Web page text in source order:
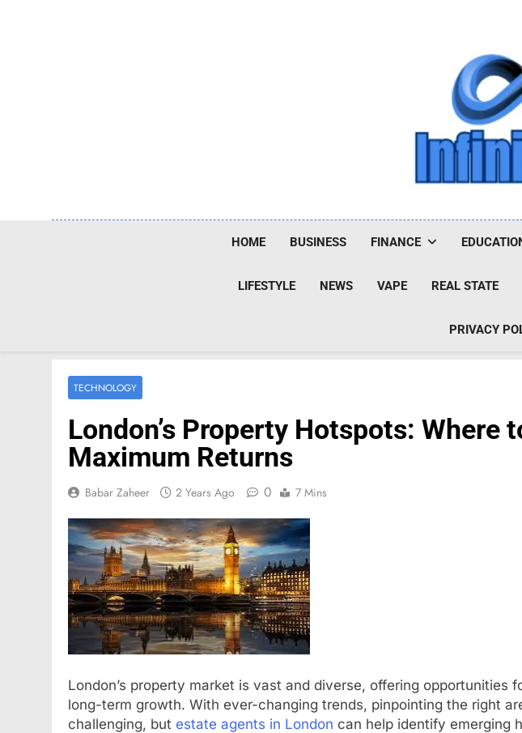
HOME BUSINESS FINANCE
LIFESTYLE NEWS VAPE REAL STATE
PRIVACY
TECHNOLOGY
London’s Property Hotspots: Where
Maximum Returns
Babar Zaheer 2 Years Ago 0 7 Mins
London’s property market is vast and diverse, offering opportunities
long-term growth. With ever-changing trends, pinpointing the right
challenging, but estate agents in London can help identify emerging